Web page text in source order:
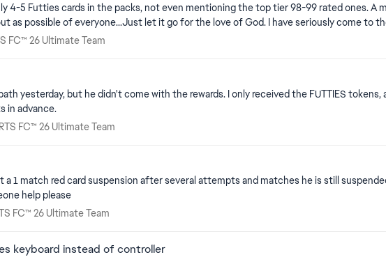
4-5 Futties cards in the packs, not even mentioning the top tier 98-99 rated ones. A
as possible of everyone...Just let it go for the love of God. I have seriously come to
having fun not even for a day. You don't care because you are fully aware
FC™ 26 Ultimate Team
FC™ 26 Ultimate Team
happened? Thanks in advance.
FC™ 26 Ultimate Team
FC™ 26 Ultimate Team
a 1 match red card suspension after several attempts and matches he is still
help please
FC™ 26 Ultimate Team
FC™ 26 Ultimate Team
keyboard instead of controller